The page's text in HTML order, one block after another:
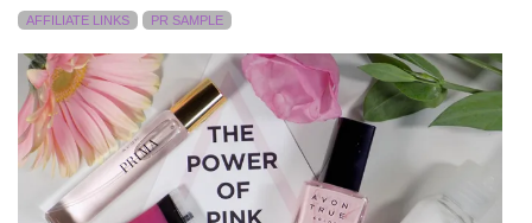
AFFILIATE LINKS PR SAMPLE